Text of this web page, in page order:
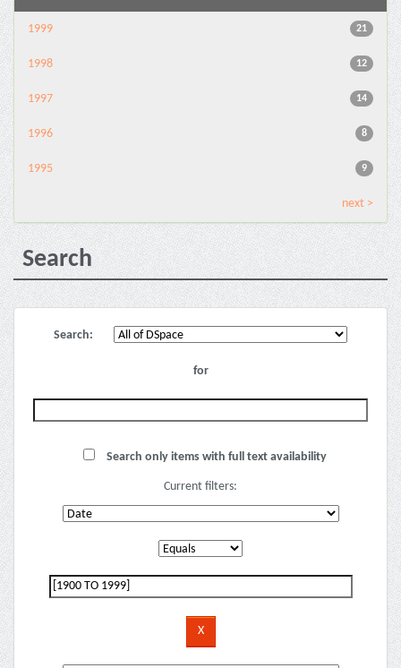
21
1999
12
1998
14
1997
8
1996
9
1995
next >
Search
Search:
for
Search only items with full text availability
Current filters: